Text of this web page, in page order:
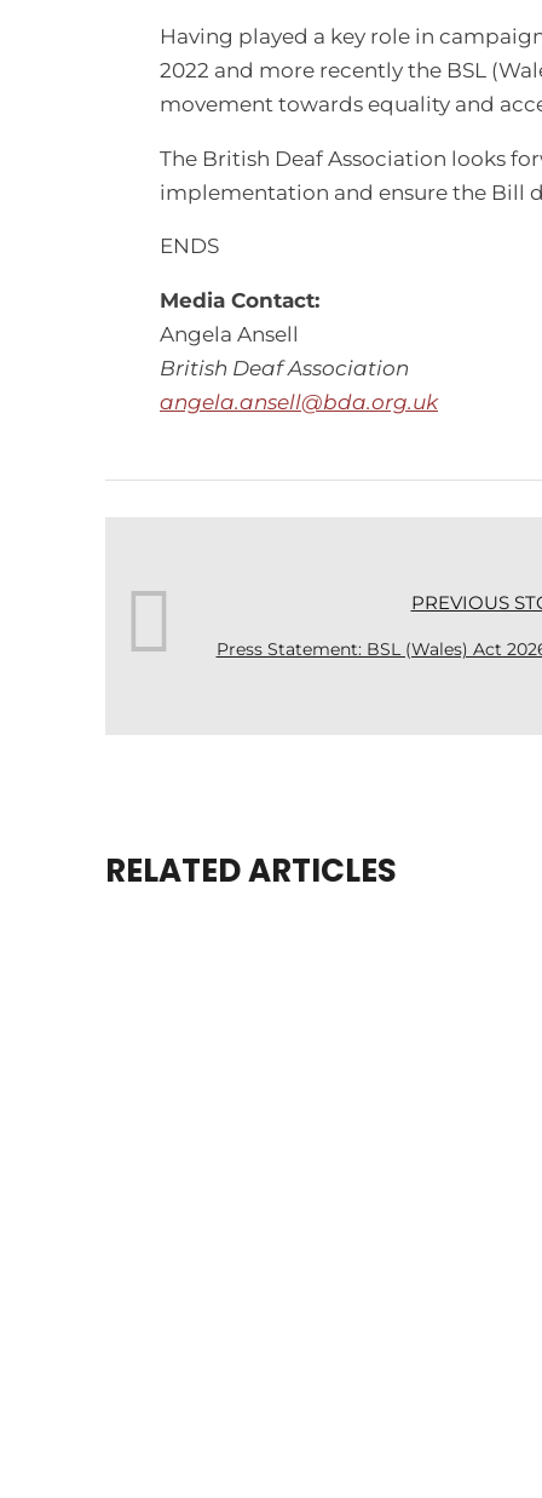
Having played a key role in
2022 and more recently the BSL
movement towards equality and
The British Deaf Association looks
implementation and ensure the Bill
ENDS
Media Contact:
Angela Ansell
British Deaf Association
angela.ansell@bda.org.uk
PREVIOUS
Press Statement: BSL (Wales) Act
RELATED ARTICLES